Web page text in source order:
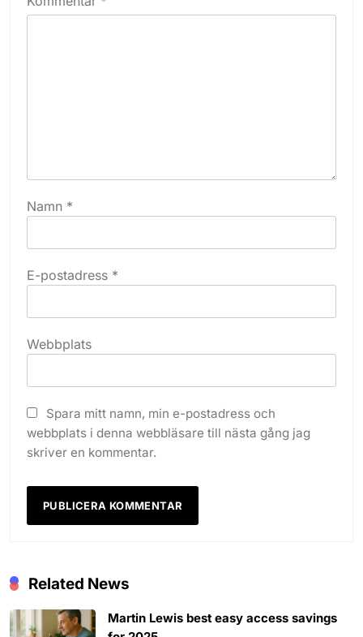
Namn *
E-postadress *
Webbplats
Spara mitt namn, min e-postadress och
webbplats i denna webbläsare till nästa gång jag
skriver en kommentar.
Related News
Martin Lewis best easy access savings